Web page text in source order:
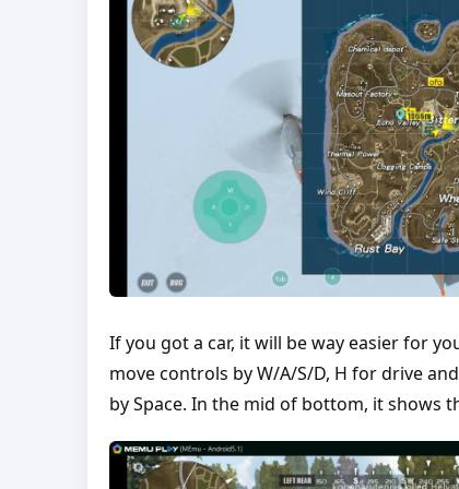
If you got a car, it will be way easier for
move controls by W/A/S/D, H for drive
by Space. In the mid of bottom, it shows